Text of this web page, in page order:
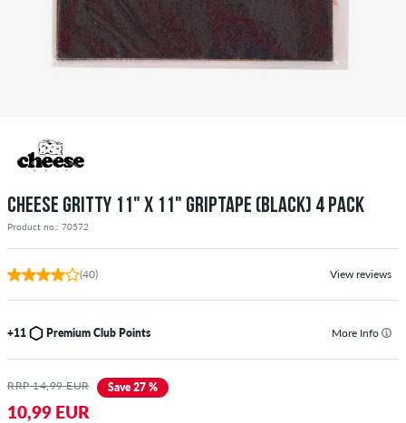
CHEESE GRITTY 11" X 11" GRIPTAPE (BLACK) 4 PACK
Product no.: 70572
(40) View reviews
+11 Premium Club Points More Info
RRP 14,99 EUR Save 27 %
10,99 EUR